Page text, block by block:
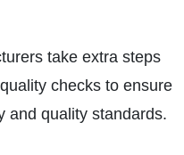
take extra steps
checks to ensure
and quality standards.